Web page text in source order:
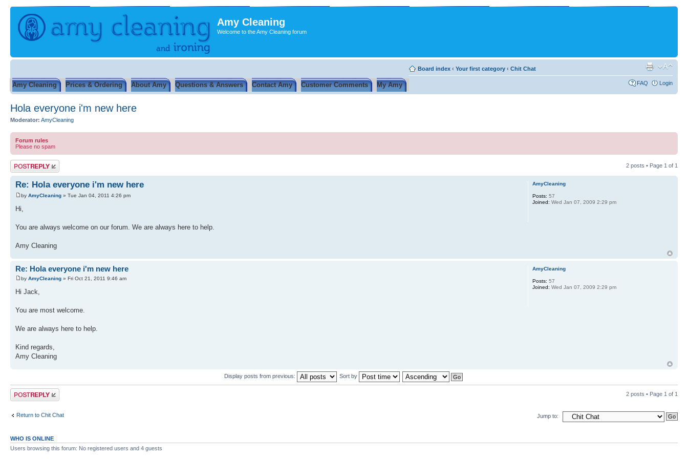
Amy Cleaning
Welcome to the Amy Cleaning forum
Amy Cleaning Prices & Ordering About Amy Questions & Answers Contact Amy Customer Comments My Amy
Board index ‹ Your first category ‹ Chit Chat
FAQ Login
Hola everyone i'm new here
Moderator: AmyCleaning
Forum rules
Please no spam
Post a reply 2 posts • Page 1 of 1
Re: Hola everyone i'm new here
by AmyCleaning » Tue Jan 04, 2011 4:26 pm
Hi,
You are always welcome on our forum. We are always here to help.
Amy Cleaning
AmyCleaning
Posts: 57
Joined: Wed Jan 07, 2009 2:29 pm
Re: Hola everyone i'm new here
by AmyCleaning » Fri Oct 21, 2011 9:46 am
Hi Jack,
You are most welcome.
We are always here to help.
Kind regards,
Amy Cleaning
AmyCleaning
Posts: 57
Joined: Wed Jan 07, 2009 2:29 pm
Display posts from previous: Sort by
Post a reply 2 posts • Page 1 of 1
Return to Chit Chat Jump to:
WHO IS ONLINE
Users browsing this forum: No registered users and 4 guests